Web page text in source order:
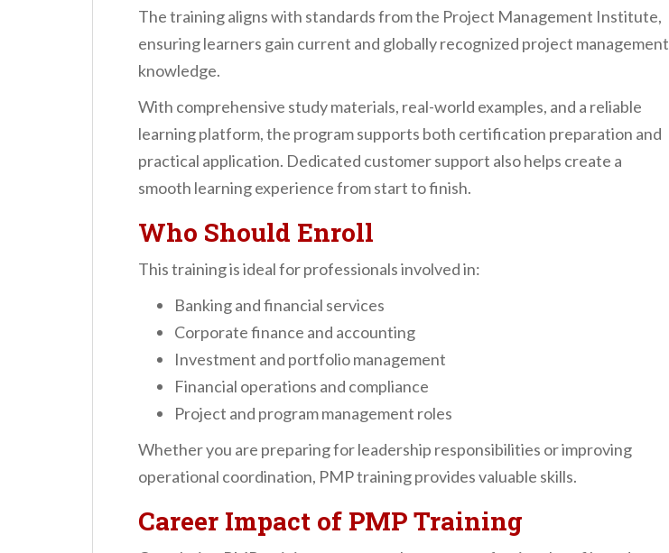
The training aligns with standards from the Project Management Institute,
ensuring learners gain current and globally recognized project management
knowledge.
With comprehensive study materials, real-world examples, and a reliable
learning platform, the program supports both certification preparation and
practical application. Dedicated customer support also helps create a
smooth learning experience from start to finish.
Who Should Enroll
This training is ideal for professionals involved in:
Banking and financial services
Corporate finance and accounting
Investment and portfolio management
Financial operations and compliance
Project and program management roles
Whether you are preparing for leadership responsibilities or improving
operational coordination, PMP training provides valuable skills.
Career Impact of PMP Training